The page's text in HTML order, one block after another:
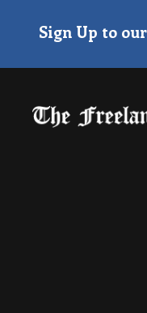
Sign Up to